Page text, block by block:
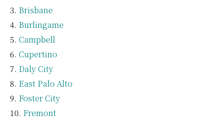
Brisbane
Burlingame
Campbell
Cupertino
Daly City
East Palo Alto
Foster City
Fremont